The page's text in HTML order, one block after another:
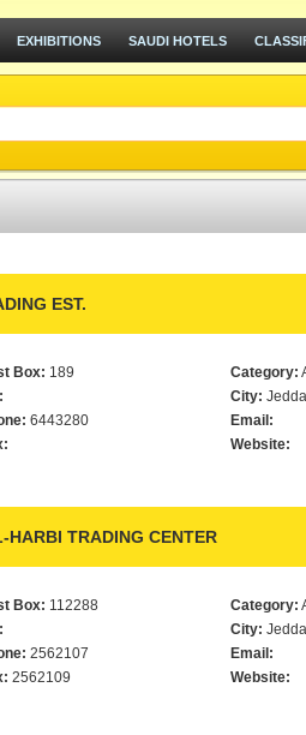
EXHIBITIONS SAUDI HOTELS
EST.
Box: 189
6443280
Category:
City:
Email:
Website:
TRADING CENTER
Box: 112288
2562107
2562109
Category:
City:
Email:
Website: